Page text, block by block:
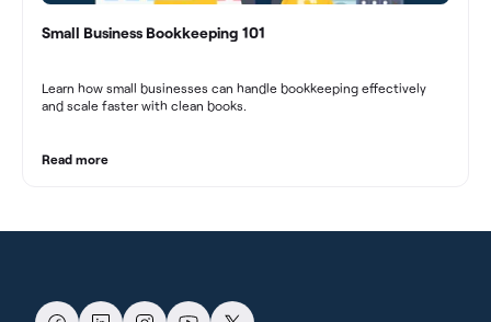
Small Business Bookkeeping 101
Learn how small businesses can handle bookkeeping effectively
and scale faster with clean books.
Read more